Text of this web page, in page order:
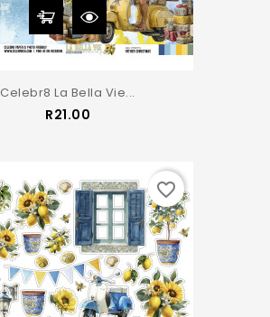
Celebr8 La Bella Vie...
R21.00
favorite_border